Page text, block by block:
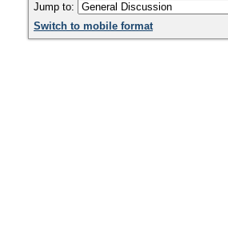
Jump to:
Switch to mobile format